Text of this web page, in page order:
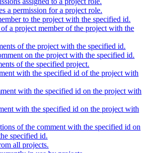
a permission for a project role.
to the project with the specified id.
a project member of the project with the
of the project with the specified id.
on the project with the specified id.
of the specified project.
with the specified id of the project with
with the specified id on the project with
with the specified id on the project with
of the comment with the specified id on
specified id.
all projects.